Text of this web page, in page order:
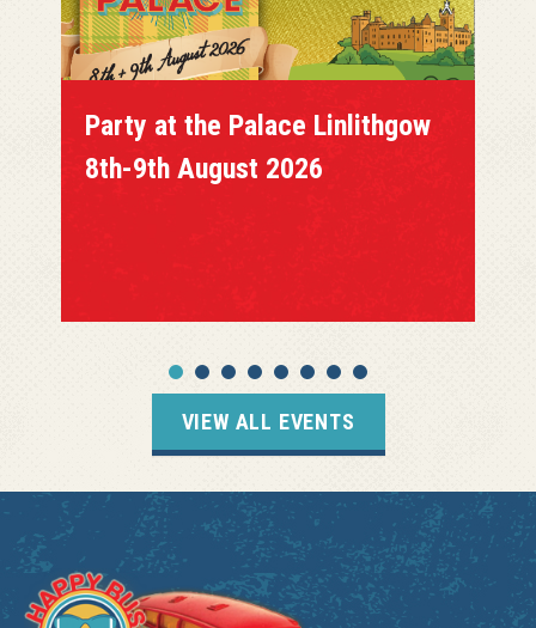
Party at the Palace Linlithgow
8th-9th August 2026
VIEW ALL EVENTS